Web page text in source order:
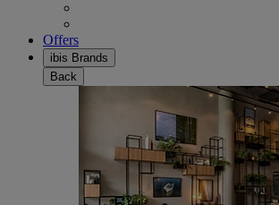
Offers
ibis Brands
Back